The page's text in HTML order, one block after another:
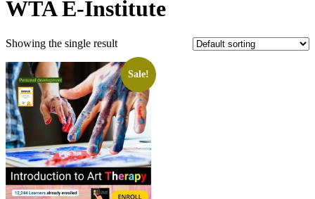
WTA E-Institute
Showing the single result
Sale!